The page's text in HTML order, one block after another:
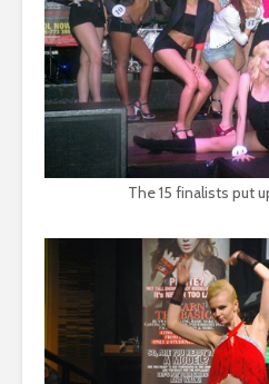
The 15 finalists put